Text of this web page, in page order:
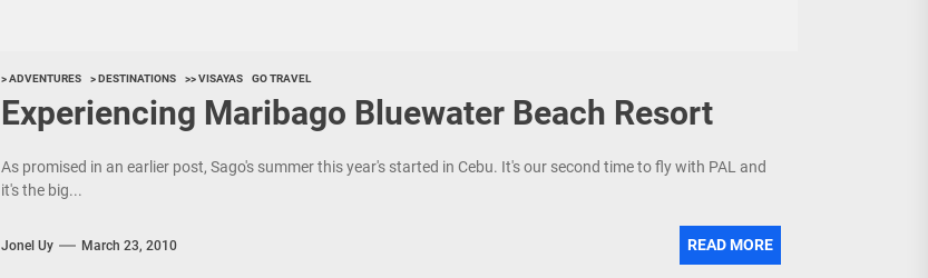
> ADVENTURES > DESTINATIONS >> VISAYAS GO TRAVEL
Experiencing Maribago Bluewater Beach Resort
As promised in an earlier post, Sago's summer this year's started in Cebu. It's our second time to fly with PAL and
it's the big...
Jonel Uy March 23, 2010 READ MORE